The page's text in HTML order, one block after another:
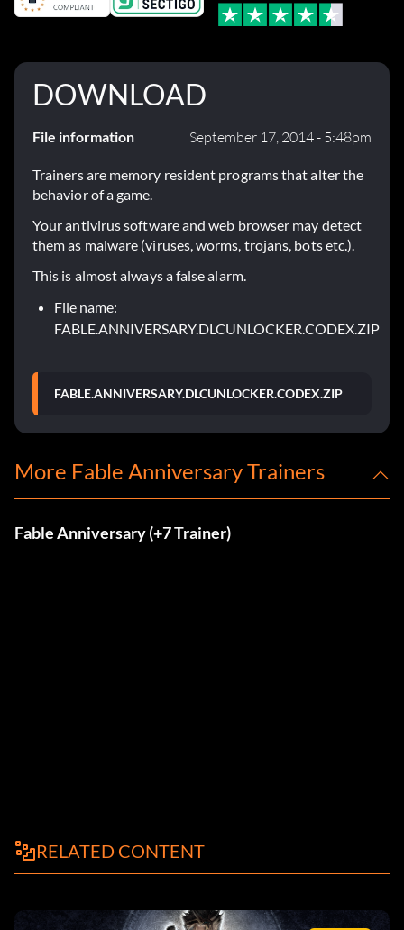
DOWNLOAD
File information September 17, 2014 - 5:48pm
Trainers are memory resident programs that alter the
behavior of a game.
Your antivirus software and web browser may detect
them as malware (viruses, worms, trojans, bots etc.).
This is almost always a false alarm.
File name:
FABLE.ANNIVERSARY.DLCUNLOCKER.CODEX.ZIP
FABLE.ANNIVERSARY.DLCUNLOCKER.CODEX.ZIP
More Fable Anniversary Trainers
Fable Anniversary (+7 Trainer)
RELATED CONTENT